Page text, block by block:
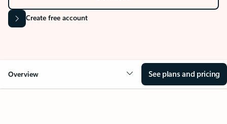
Create free account
Overview See plans and pricing